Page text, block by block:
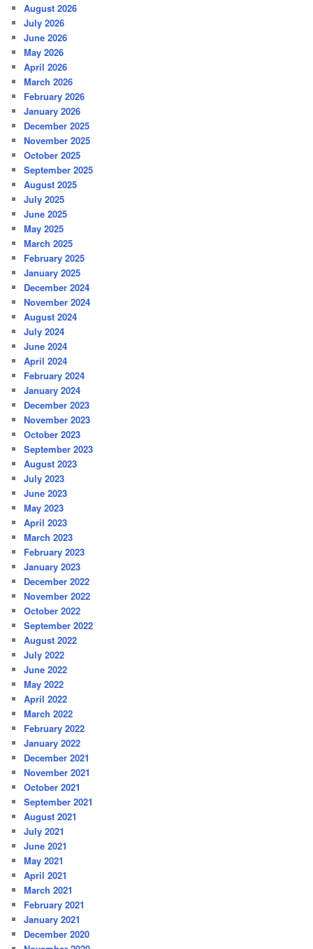
August 2026
July 2026
June 2026
May 2026
April 2026
March 2026
February 2026
January 2026
December 2025
November 2025
October 2025
September 2025
August 2025
July 2025
June 2025
May 2025
March 2025
February 2025
January 2025
December 2024
November 2024
August 2024
July 2024
June 2024
April 2024
February 2024
January 2024
December 2023
November 2023
October 2023
September 2023
August 2023
July 2023
June 2023
May 2023
April 2023
March 2023
February 2023
January 2023
December 2022
November 2022
October 2022
September 2022
August 2022
July 2022
June 2022
May 2022
April 2022
March 2022
February 2022
January 2022
December 2021
November 2021
October 2021
September 2021
August 2021
July 2021
June 2021
May 2021
April 2021
March 2021
February 2021
January 2021
December 2020